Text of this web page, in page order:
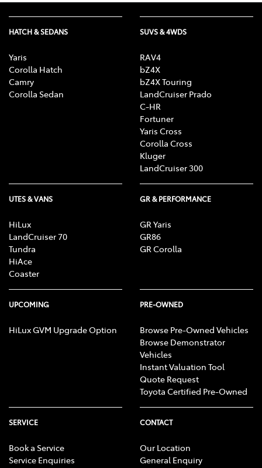
HATCH & SEDANS
Yaris
Corolla Hatch
Camry
Corolla Sedan
SUVS & 4WDS
RAV4
bZ4X
bZ4X Touring
LandCruiser Prado
C-HR
Fortuner
Yaris Cross
Corolla Cross
Kluger
LandCruiser 300
UTES & VANS
HiLux
LandCruiser 70
Tundra
HiAce
Coaster
GR & PERFORMANCE
GR Yaris
GR86
GR Corolla
UPCOMING
HiLux GVM Upgrade Option
PRE-OWNED
Browse Pre-Owned Vehicles
Browse Demonstrator
Vehicles
Instant Valuation Tool
Quote Request
Toyota Certified Pre-Owned
SERVICE
Book a Service
Service Enquiries
CONTACT
Our Location
General Enquiry